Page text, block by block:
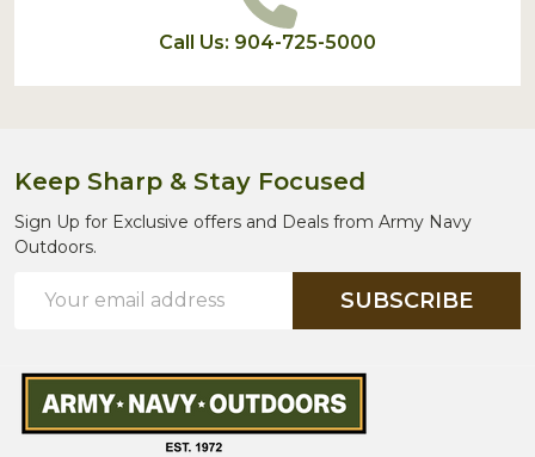
Call Us: 904-725-5000
Keep Sharp & Stay Focused
Sign Up for Exclusive offers and Deals from Army Navy
Outdoors.
Address
SUBSCRIBE